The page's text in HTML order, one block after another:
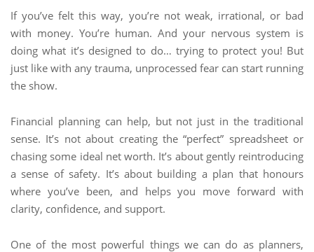
If you’ve felt this way, you’re not weak, irrational, or bad
with money. You’re human. And your nervous system is
doing what it’s designed to do… trying to protect you! But
just like with any trauma, unprocessed fear can start running
the show.
Financial planning can help, but not just in the traditional
sense. It’s not about creating the “perfect” spreadsheet or
chasing some ideal net worth. It’s about gently reintroducing
a sense of safety. It’s about building a plan that honours
where you’ve been, and helps you move forward with
clarity, confidence, and support.
One of the most powerful things we can do as planners,